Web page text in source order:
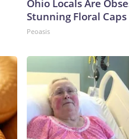
Ohio Locals Are
Stunning Floral Caps
Peoasis